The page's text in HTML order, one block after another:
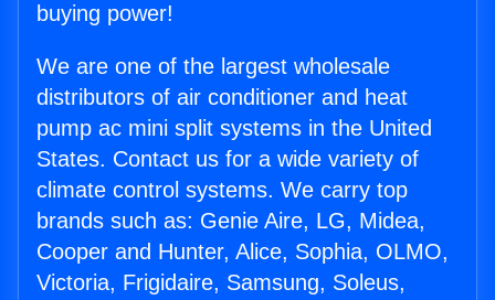
buying power!
We are one of the largest wholesale
distributors of air conditioner and heat
pump ac mini split systems in the United
States. Contact us for a wide variety of
climate control systems. We carry top
brands such as: Genie Aire, LG, Midea,
Cooper and Hunter, Alice, Sophia, OLMO,
Victoria, Frigidaire, Samsung, Soleus,